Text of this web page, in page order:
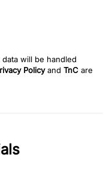
will be handled
Policyand TnC are